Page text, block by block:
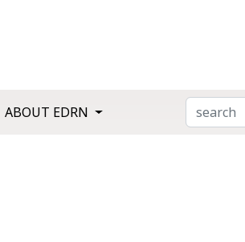
ABOUT EDRN SEARCH